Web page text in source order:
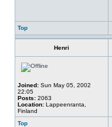
Top
Henri
Joined: Sun May 05, 2002
22:05
Posts: 2063
Location: Lappeenranta,
Finland
Top